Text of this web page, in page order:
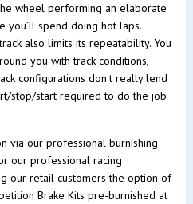
wheel performing an elaborate
you’ll spend doing hot laps.
also limits its repeatability. You
you with track conditions,
configurations don't really lend
stop/start required to do the job
via our professional burnishing
our professional racing
our retail customers the option of
Brake Kits pre-burnished at